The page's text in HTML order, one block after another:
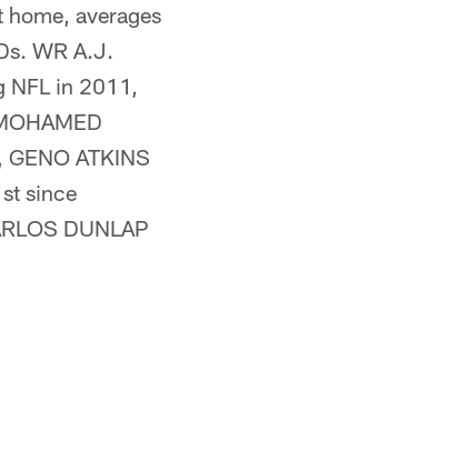
averages
WR A.J.
NFL in 2011,
ATKINS
since
DUNLAP